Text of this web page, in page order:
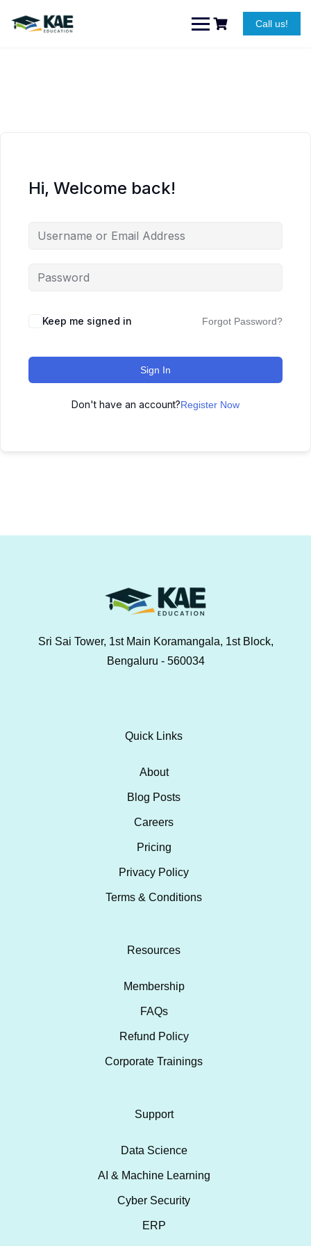
content
Call us!
Hi, Welcome back!
Keep me signed in Forgot Password?
Sign In
Don't have an account?Register Now
Sri Sai Tower, 1st Main Koramangala, 1st Block,
Bengaluru - 560034
Quick Links
About
Blog Posts
Careers
Pricing
Privacy Policy
Terms & Conditions
Resources
Membership
FAQs
Refund Policy
Corporate Trainings
Support
Data Science
AI & Machine Learning
Cyber Security
ERP